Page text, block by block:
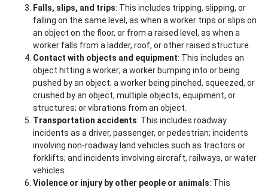
Falls, slips, and trips: This includes tripping, slipping, or
falling on the same level, as when a worker trips or slips on
an object on the floor, or from a raised level, as when a
worker falls from a ladder, roof, or other raised structure.
Contact with objects and equipment: This includes an
object hitting a worker; a worker bumping into or being
pushed by an object; a worker being pinched, squeezed, or
crushed by an object, multiple objects, equipment, or
structures; or vibrations from an object.
Transportation accidents: This includes roadway
incidents as a driver, passenger, or pedestrian; incidents
involving non-roadway land vehicles such as tractors or
forklifts; and incidents involving aircraft, railways, or water
vehicles.
Violence or injury by other people or animals: This